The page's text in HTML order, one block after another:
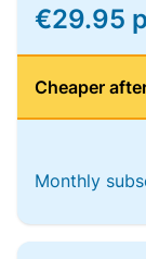
€29.95
Cheaper
Monthly